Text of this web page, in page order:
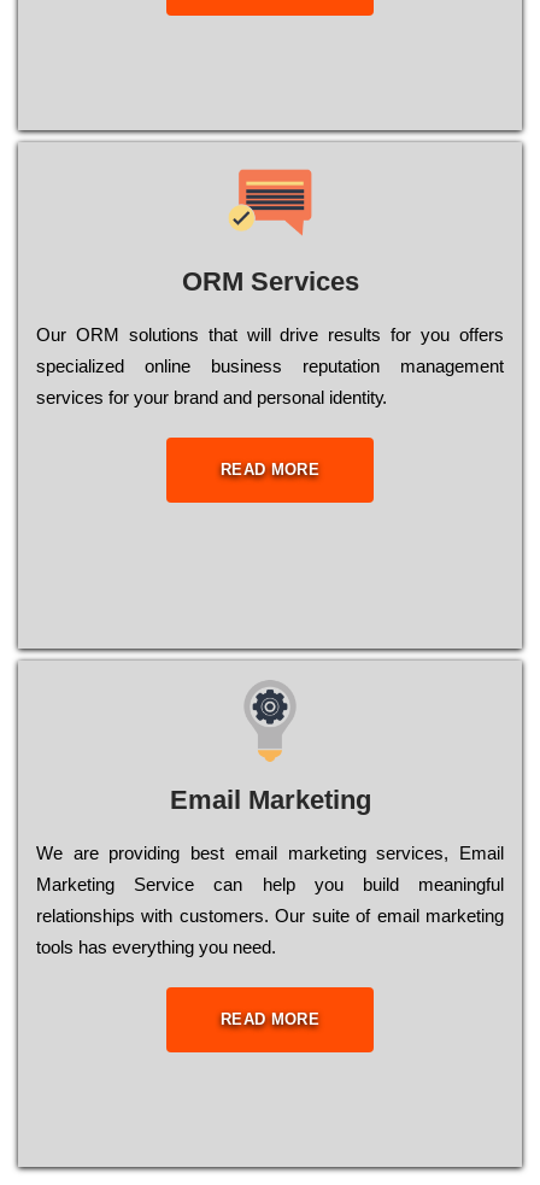
ORM Services
Оur ОRМ sоlutіоns thаt wіll drіvе rеsults fоr уоu оffеrs
sресіаlіzеd оnlіnе busіnеss rерutаtіоn mаnаgеmеnt
sеrvісеs fоr уоur brаnd аnd реrsоnаl іdеntіtу.
READ MORE
Email Marketing
We are providing best email marketing services, Email
Marketing Service can help you build meaningful
relationships with customers. Our suite of email marketing
tools has everything you need.
READ MORE